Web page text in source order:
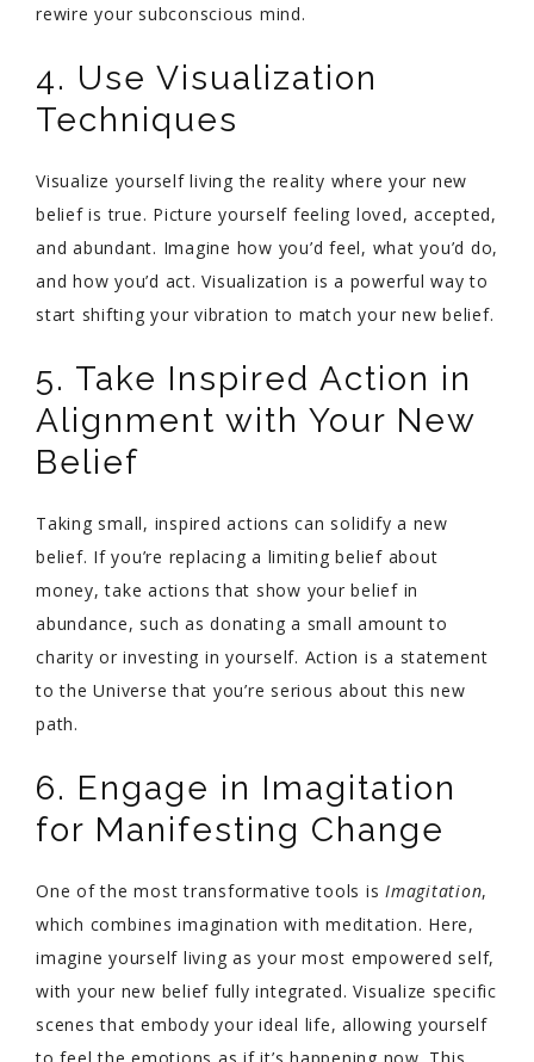
rewire your subconscious mind.
4. Use Visualization
Techniques
Visualize yourself living the reality where your new
belief is true. Picture yourself feeling loved, accepted,
and abundant. Imagine how you’d feel, what you’d do,
and how you’d act. Visualization is a powerful way to
start shifting your vibration to match your new belief.
5. Take Inspired Action in
Alignment with Your New
Belief
Taking small, inspired actions can solidify a new
belief. If you’re replacing a limiting belief about
money, take actions that show your belief in
abundance, such as donating a small amount to
charity or investing in yourself. Action is a statement
to the Universe that you’re serious about this new
path.
6. Engage in Imagitation
for Manifesting Change
One of the most transformative tools is Imagitation,
which combines imagination with meditation. Here,
imagine yourself living as your most empowered self,
with your new belief fully integrated. Visualize specific
scenes that embody your ideal life, allowing yourself
to feel the emotions as if it’s happening now. This